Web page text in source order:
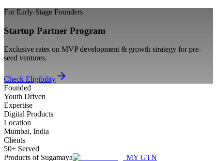
For Early-Stage Founders
Startup Partner Program
Exclusive rates on MVP development & growth strategy for pre-
seed ventures.
Check Eligibility
Founded
Youth Driven
Expertise
Digital Products
Location
Mumbai, India
Clients
50+ Served
Products of Sugamaya
MY GTN